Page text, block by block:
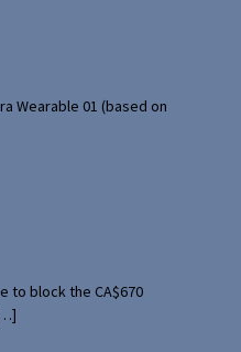
Wearable 01 (based on
to block the CA$670